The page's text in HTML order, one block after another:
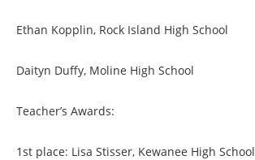
Ethan Kopplin, Rock Island High School
Daityn Duffy, Moline High School
Teacher’s Awards:
1st place: Lisa Stisser, Kewanee High School